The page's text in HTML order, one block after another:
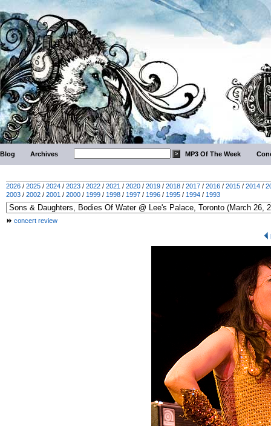
Blog Archives MP3 Of The Week
2026 / 2025 / 2024 / 2023 / 2022 / 2021 / 2020 / 2019 / 2018 / 2017 / 2016 / 2015 / 2014 /
2003 / 2002 / 2001 / 2000 / 1999 / 1998 / 1997 / 1996 / 1995 / 1994 / 1993
concert review